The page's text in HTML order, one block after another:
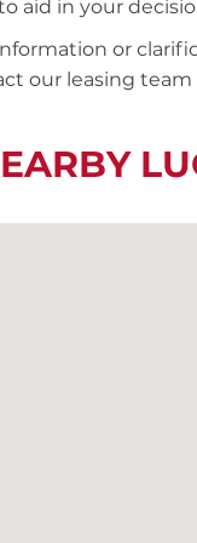
aid in your
or
our leasing team